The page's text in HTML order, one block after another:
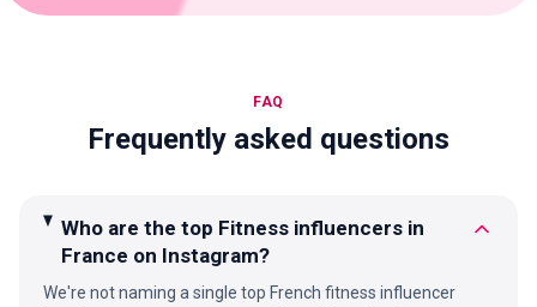
FAQ
Frequently asked questions
Who are the top Fitness influencers in
France on Instagram?
We're not naming a single top French fitness influencer